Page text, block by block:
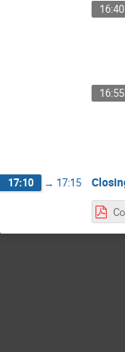
16:40
16:55
17:10 → 17:15